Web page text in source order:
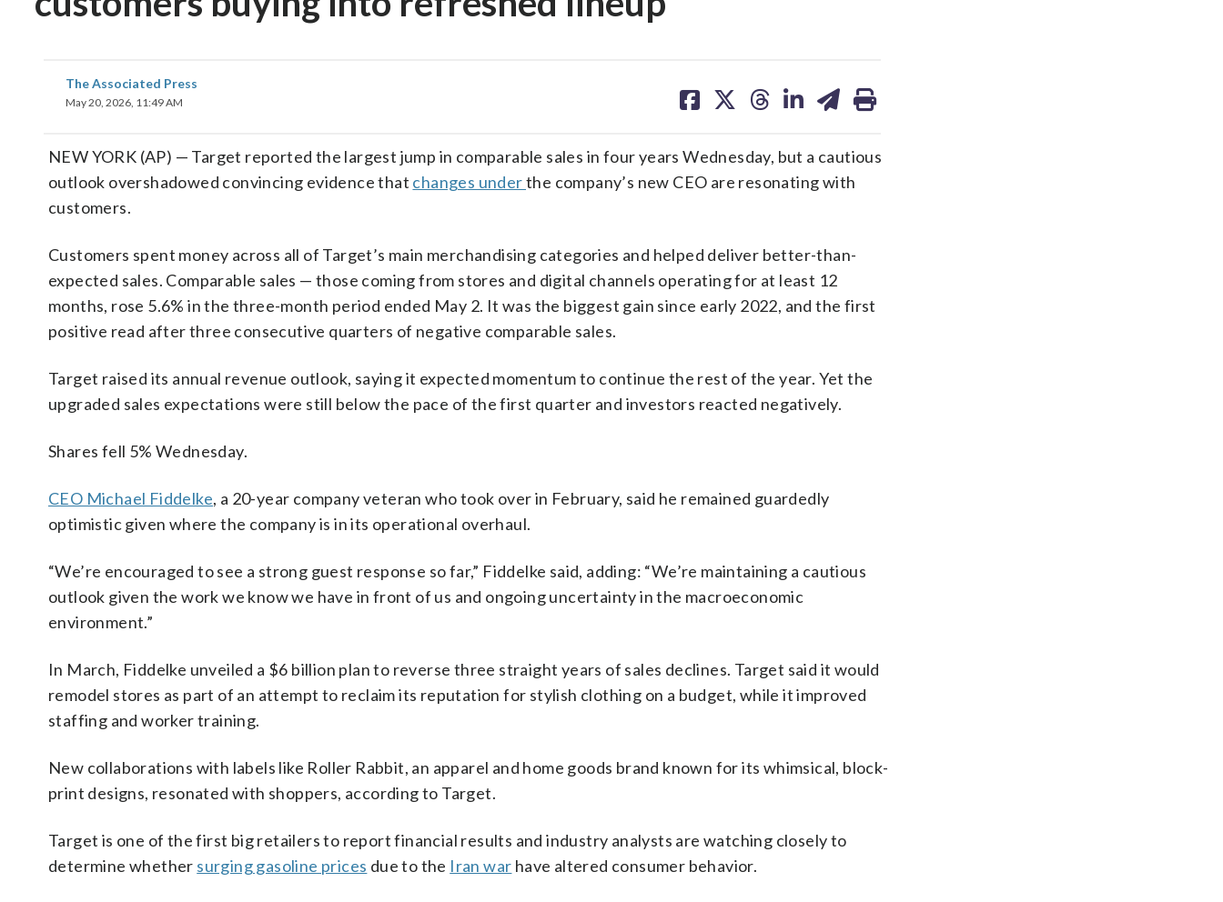
The Associated Press
May 20, 2026, 11:49 AM
on on on on on
NEW YORK (AP) — Target reported the largest jump in comparable sales in four years Wednesday, but a cautious
outlook overshadowed convincing evidence that changes underthe company’s new CEO are resonating with
customers.
Customers spent money across all of Target’s main merchandising categories and helped deliver better-than-
expected sales. Comparable sales — those coming from stores and digital channels operating for at least 12
months, rose 5.6% in the three-month period ended May 2. It was the biggest gain since early 2022, and the first
positive read after three consecutive quarters of negative comparable sales.
Target raised its annual revenue outlook, saying it expected momentum to continue the rest of the year. Yet the
upgraded sales expectations were still below the pace of the first quarter and investors reacted negatively.
Shares fell 5% Wednesday.
CEO Michael Fiddelke, a 20-year company veteran who took over in February, said he remained guardedly
optimistic given where the company is in its operational overhaul.
“We’re encouraged to see a strong guest response so far,” Fiddelke said, adding: “We’re maintaining a cautious
outlook given the work we know we have in front of us and ongoing uncertainty in the macroeconomic
environment.”
In March, Fiddelke unveiled a $6 billion plan to reverse three straight years of sales declines. Target said it would
remodel stores as part of an attempt to reclaim its reputation for stylish clothing on a budget, while it improved
staffing and worker training.
New collaborations with labels like Roller Rabbit, an apparel and home goods brand known for its whimsical, block-
print designs, resonated with shoppers, according to Target.
Target is one of the first big retailers to report financial results and industry analysts are watching closely to
determine whether surging gasoline prices due to the Iran war have altered consumer behavior.